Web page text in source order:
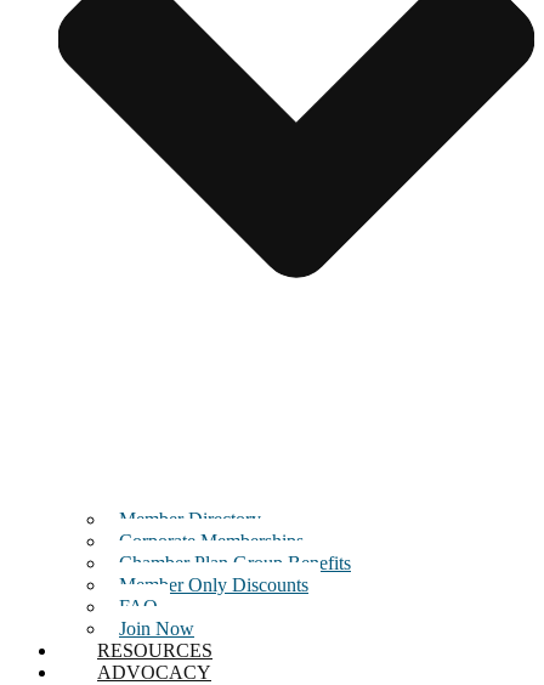
Member Directory
Corporate Memberships
Chamber Plan Group Benefits
Member Only Discounts
FAQ
Join Now
RESOURCES
ADVOCACY